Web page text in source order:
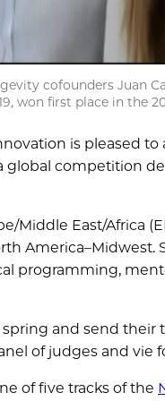
cofounders Juan
won first place in the
is pleased
global competition
East/Africa
programming,
and send their
of judges and vie
of five tracks of the